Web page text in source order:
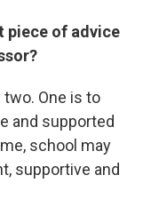
piece of advice
two. One is to
and supported
school may
supportive and